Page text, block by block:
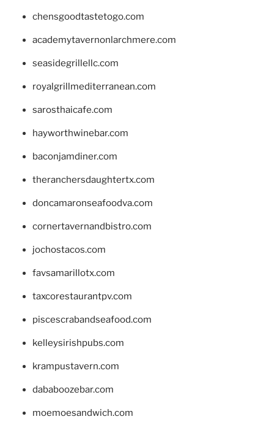
chensgoodtastetogo.com
academytavernonlarchmere.com
seasidegrillellc.com
royalgrillmediterranean.com
sarosthaicafe.com
hayworthwinebar.com
baconjamdiner.com
theranchersdaughtertx.com
doncamaronseafoodva.com
cornertavernandbistro.com
jochostacos.com
favsamarillotx.com
taxcorestaurantpv.com
piscescrabandseafood.com
kelleysirishpubs.com
krampustavern.com
dababoozebar.com
moemoesandwich.com